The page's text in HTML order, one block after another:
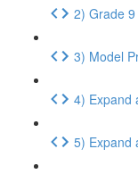
2) Grade
3) Model
4) Expand
5) Expand